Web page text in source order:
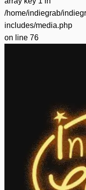
/home/indiegrab/
includes/media.php
on line 76